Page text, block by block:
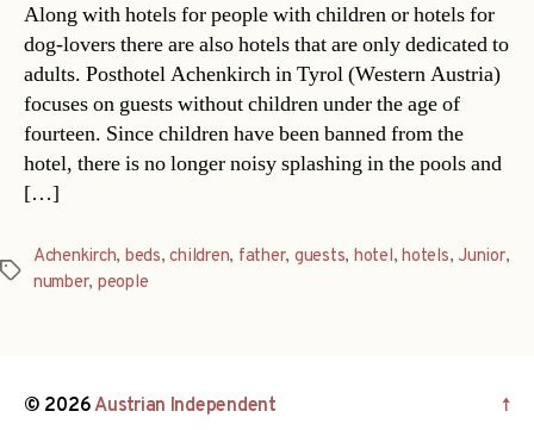
Along with hotels for people with children or hotels for
dog-lovers there are also hotels that are only dedicated to
adults. Posthotel Achenkirch in Tyrol (Western Austria)
focuses on guests without children under the age of
fourteen. Since children have been banned from the
hotel, there is no longer noisy splashing in the pools and
[…]
Tags
Achenkirch, beds,children, father, guests, hotel,hotels, Junior,
number, people
© 2026Austrian Independent ↑